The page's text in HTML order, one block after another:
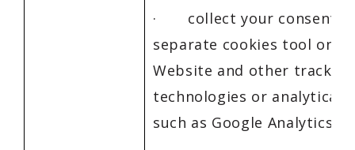
· collect your consent
separate cookies tool on
Website and other tracking
technologies or analytical
such as Google Analytics 4;